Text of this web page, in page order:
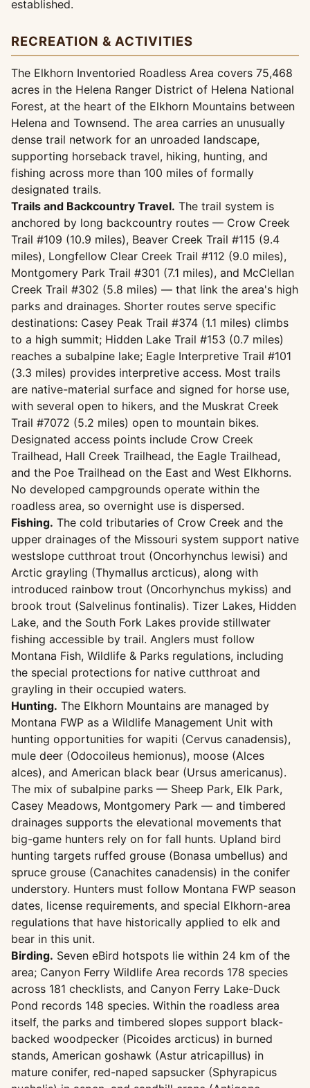
established.
RECREATION & ACTIVITIES
The Elkhorn Inventoried Roadless Area covers 75,468
acres in the Helena Ranger District of Helena National
Forest, at the heart of the Elkhorn Mountains between
Helena and Townsend. The area carries an unusually
dense trail network for an unroaded landscape,
supporting horseback travel, hiking, hunting, and
fishing across more than 100 miles of formally
designated trails.
Trails and Backcountry Travel. The trail system is
anchored by long backcountry routes — Crow Creek
Trail #109 (10.9 miles), Beaver Creek Trail #115 (9.4
miles), Longfellow Clear Creek Trail #112 (9.0 miles),
Montgomery Park Trail #301 (7.1 miles), and McClellan
Creek Trail #302 (5.8 miles) — that link the area's high
parks and drainages. Shorter routes serve specific
destinations: Casey Peak Trail #374 (1.1 miles) climbs
to a high summit; Hidden Lake Trail #153 (0.7 miles)
reaches a subalpine lake; Eagle Interpretive Trail #101
(3.3 miles) provides interpretive access. Most trails
are native-material surface and signed for horse use,
with several open to hikers, and the Muskrat Creek
Trail #7072 (5.2 miles) open to mountain bikes.
Designated access points include Crow Creek
Trailhead, Hall Creek Trailhead, the Eagle Trailhead,
and the Poe Trailhead on the East and West Elkhorns.
No developed campgrounds operate within the
roadless area, so overnight use is dispersed.
Fishing. The cold tributaries of Crow Creek and the
upper drainages of the Missouri system support native
westslope cutthroat trout (Oncorhynchus lewisi) and
Arctic grayling (Thymallus arcticus), along with
introduced rainbow trout (Oncorhynchus mykiss) and
brook trout (Salvelinus fontinalis). Tizer Lakes, Hidden
Lake, and the South Fork Lakes provide stillwater
fishing accessible by trail. Anglers must follow
Montana Fish, Wildlife & Parks regulations, including
the special protections for native cutthroat and
grayling in their occupied waters.
Hunting. The Elkhorn Mountains are managed by
Montana FWP as a Wildlife Management Unit with
hunting opportunities for wapiti (Cervus canadensis),
mule deer (Odocoileus hemionus), moose (Alces
alces), and American black bear (Ursus americanus).
The mix of subalpine parks — Sheep Park, Elk Park,
Casey Meadows, Montgomery Park — and timbered
drainages supports the elevational movements that
big-game hunters rely on for fall hunts. Upland bird
hunting targets ruffed grouse (Bonasa umbellus) and
spruce grouse (Canachites canadensis) in the conifer
understory. Hunters must follow Montana FWP season
dates, license requirements, and special Elkhorn-area
regulations that have historically applied to elk and
bear in this unit.
Birding. Seven eBird hotspots lie within 24 km of the
area; Canyon Ferry Wildlife Area records 178 species
across 181 checklists, and Canyon Ferry Lake-Duck
Pond records 148 species. Within the roadless area
itself, the parks and timbered slopes support black-
backed woodpecker (Picoides arcticus) in burned
stands, American goshawk (Astur atricapillus) in
mature conifer, red-naped sapsucker (Sphyrapicus